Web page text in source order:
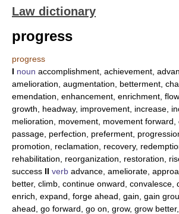
Law dictionary
progress
progress
I noun accomplishment, achievement,
amelioration, augmentation, betterment,
emendation, enhancement, enrichment,
growth, headway, improvement, increase,
melioration, movement, movement forward,
passage, perfection, preferment,
promotion, reclamation, recovery,
rehabilitation, reorganization, restoration,
success II verb advance, ameliorate,
better, climb, continue onward, convalesce,
enrich, expand, forge ahead, gain, gain
ahead, go forward, go on, grow, grow